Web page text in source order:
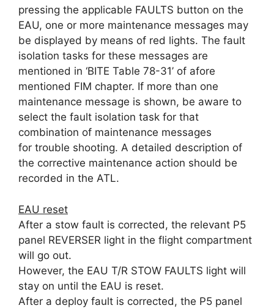
pressing the applicable FAULTS button on the
EAU, one or more maintenance messages may
be displayed by means of red lights. The fault
isolation tasks for these messages are
mentioned in ‘BITE Table 78-31’ of afore
mentioned FIM chapter. If more than one
maintenance message is shown, be aware to
select the fault isolation task for that
combination of maintenance messages
for trouble shooting. A detailed description of
the corrective maintenance action should be
recorded in the ATL.
EAU reset
After a stow fault is corrected, the relevant P5
panel REVERSER light in the flight compartment
will go out.
However, the EAU T/R STOW FAULTS light will
stay on until the EAU is reset.
After a deploy fault is corrected, the P5 panel